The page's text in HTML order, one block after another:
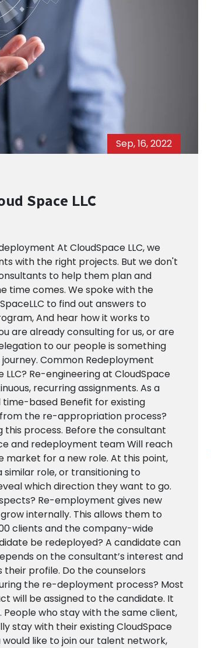
Sep, 16, 2022
Space LLC
At CloudSpace LLC, we
with the right projects. But we don't
to help them plan and
time comes. We spoke with the
to find out answers to
And hear how it works to
are already consulting for us, or are
to our people is something
Common Redeployment
Re-engineering at CloudSpace
recurring assignments. As a
based Benefit for existing
the re-appropriation process?
process. Before the consultant
and redeployment team Will reach
for a new role. At this point,
similar role, or transitioning to
which direction they want to go.
Re-employment gives new
internally. This allows them to
clients and the company-wide
be redeployed? A candidate can
on the consultant’s interest and
profile. Do the counselors
the re-deployment process? Most
will be assigned to the candidate. It
who stay with the same client,
stay with their existing CloudSpace
like to join our talent network,